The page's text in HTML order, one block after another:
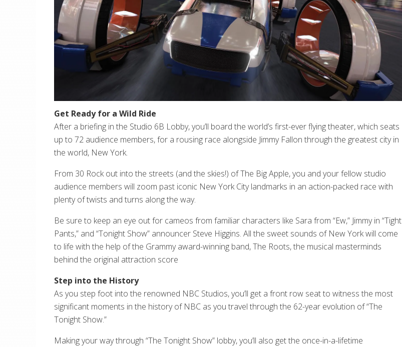
Get Ready for a Wild Ride
After a briefing in the Studio 6B Lobby, you’ll board the world’s first-ever flying theater, which seats
up to 72 audience members, for a rousing race alongside Jimmy Fallon through the greatest city in
the world, New York.
From 30 Rock out into the streets (and the skies!) of The Big Apple, you and your fellow studio
audience members will zoom past iconic New York City landmarks in an action-packed race with
plenty of twists and turns along the way.
Be sure to keep an eye out for cameos from familiar characters like Sara from “Ew,” Jimmy in “Tight
Pants,” and “Tonight Show” announcer Steve Higgins. All the sweet sounds of New York will come
to life with the help of the Grammy award-winning band, The Roots, the musical masterminds
behind the original attraction score
Step into the History
As you step foot into the renowned NBC Studios, you’ll get a front row seat to witness the most
significant moments in the history of NBC as you travel through the 62-year evolution of “The
Tonight Show.”
Making your way through “The Tonight Show” lobby, you’ll also get the once-in-a-lifetime